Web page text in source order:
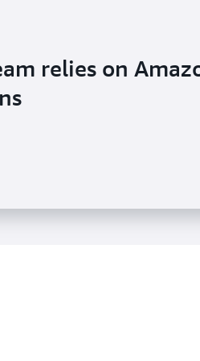
relies on
Library used